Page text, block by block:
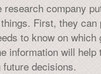
research company
First, they
to know on
information will
decisions.